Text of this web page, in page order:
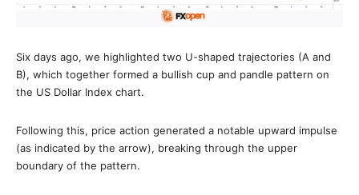
Six days ago, we highlighted two U-shaped trajectories (A and
B), which together formed a bullish сup and рandle pattern on
the US Dollar Index chart.
Following this, price action generated a notable upward impulse
(as indicated by the arrow), breaking through the upper
boundary of the pattern.